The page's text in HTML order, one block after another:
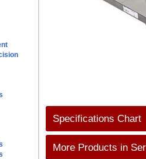
Specifications Chart
More Products in